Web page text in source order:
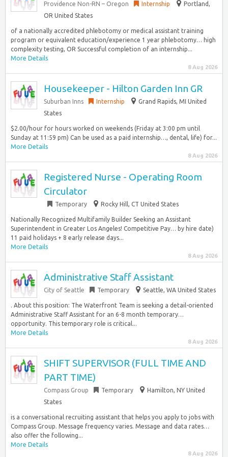
Providence Non-RN – Oregon Internship
Portland,
OR United States
of a nationally accredited phlebotomy or medical assistant training
program or equivalent education/experience 1 year phlebotomy… high
complexity testing, OR Successful completion of an internship...
More Details
8 Aug 2026
Housekeeper - Hilton Garden Inn GR
Suburban Inns Internship
Grand Rapids, MI United
States
$2.00/hour for hours worked on weekends (Friday at 3:00 pm until
Sunday at 11:59 pm) Can be used as a paid internship…, dental, life) for...
More Details
8 Aug 2026
Registered Nurse - Operating Room
Circulator
Temporary Rocky Hill, CT United States
Nationally Recognized Multifamily Builder Seeking an Assistant
Superintendent in Greater Los Angeles! Competitive Pay… by hire date)
11 paid holidays + 8 early release days...
More Details
8 Aug 2026
Administrative Staff Assistant
City of Seattle Temporary Seattle, WA United States
. About this position: The Waterfront Team is seeking a detail-oriented
Administrative Staff Assistant for an 6-8 month temporary…
opportunity. This temporary role is critical...
More Details
8 Aug 2026
SHIFT SUPERVISOR (FULL TIME AND
PART TIME)
Compass Group Temporary
Hamilton, NY United
States
is a conversational recruiting assistant that helps you apply to jobs with
Compass Group. Message frequency varies. Message and data rates…
also offer the following...
More Details
8 Aug 2026